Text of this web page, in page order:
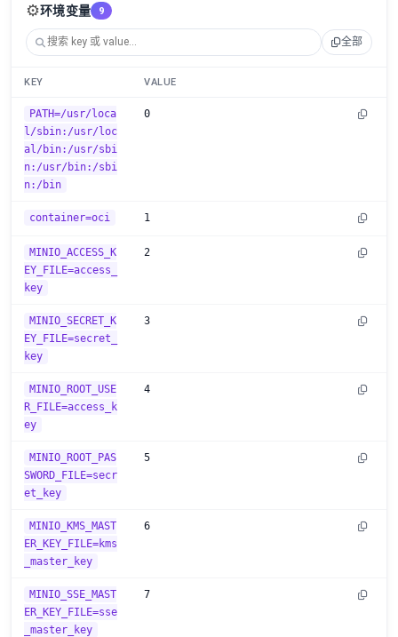
⚙️环境变量 9
全部
KEY VALUE
PATH=/usr/loca
l/sbin:/usr/loc
al/bin:/usr/sbi
n:/usr/bin:/sbi
n:/bin
0
container=oci 1
MINIO_ACCESS_K
EY_FILE=access_
key
2
MINIO_SECRET_K
EY_FILE=secret_
key
3
MINIO_ROOT_USE
R_FILE=access_k
ey
4
MINIO_ROOT_PAS
SWORD_FILE=secr
et_key
5
MINIO_KMS_MAST
ER_KEY_FILE=kms
_master_key
6
MINIO_SSE_MAST
ER_KEY_FILE=sse
_master_key
7